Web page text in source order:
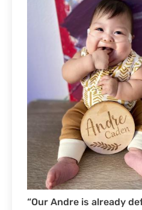
“Our Andre is already